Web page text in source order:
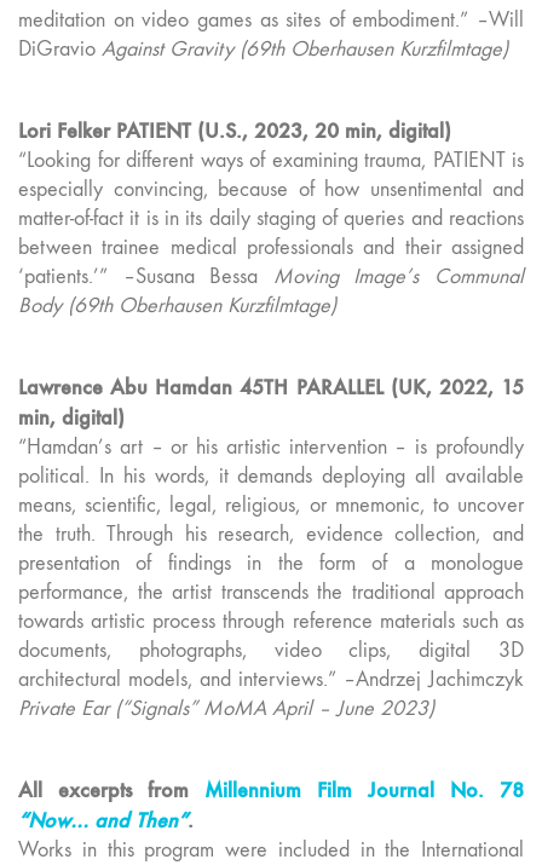
meditation on video games as sites of embodiment.” –Will
DiGravio Against Gravity (69th Oberhausen Kurzfilmtage)
Lori Felker PATIENT (U.S., 2023, 20 min, digital)
“Looking for different ways of examining trauma, PATIENT is
especially convincing, because of how unsentimental and
matter-of-fact it is in its daily staging of queries and reactions
between trainee medical professionals and their assigned
‘patients.’” –Susana Bessa Moving Image’s Communal
Body (69th Oberhausen Kurzfilmtage)
Lawrence Abu Hamdan 45TH PARALLEL (UK, 2022, 15
min, digital)
“Hamdan’s art – or his artistic intervention – is profoundly
political. In his words, it demands deploying all available
means, scientific, legal, religious, or mnemonic, to uncover
the truth. Through his research, evidence collection, and
presentation of findings in the form of a monologue
performance, the artist transcends the traditional approach
towards artistic process through reference materials such as
documents, photographs, video clips, digital 3D
architectural models, and interviews.” –Andrzej Jachimczyk
Private Ear (“Signals” MoMA April – June 2023)
All excerpts from Millennium Film Journal No. 78
“Now… and Then”.
Works in this program were included in the International